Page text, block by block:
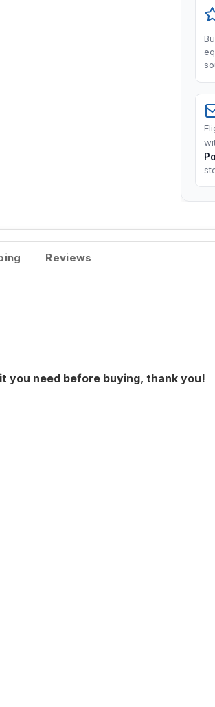
Reviews
you need before buying, thank you!